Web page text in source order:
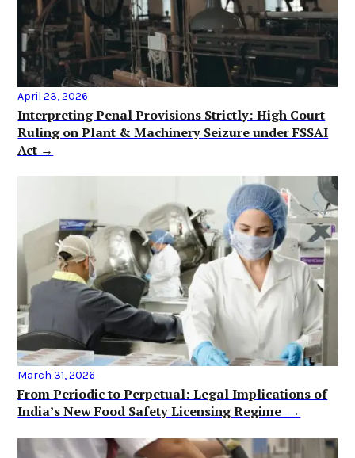
April 23, 2026
Interpreting Penal Provisions Strictly: High Court
Ruling on Plant & Machinery Seizure under FSSAI
Act →
March 31, 2026
From Periodic to Perpetual: Legal Implications of
India’s New Food Safety Licensing Regime →